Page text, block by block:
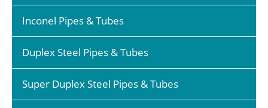
Inconel Pipes & Tubes
Duplex Steel Pipes & Tubes
Super Duplex Steel Pipes & Tubes